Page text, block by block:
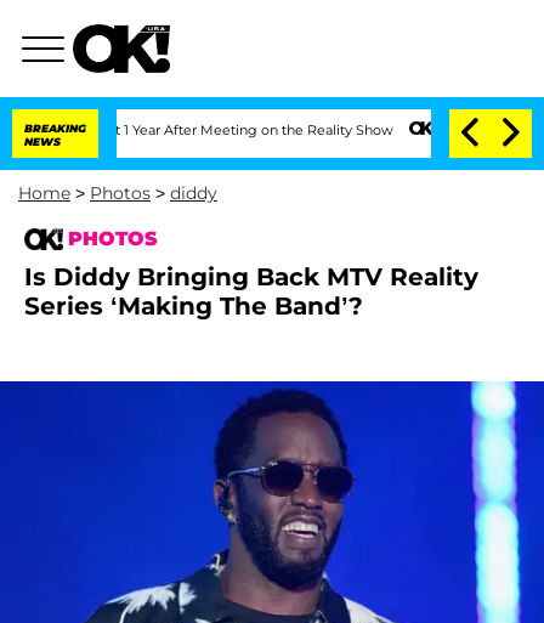
BREAKING
NEWS
1 Year After Meeting on the Reality Show Senate Votes to Hold Dr.
Home > Photos > diddy
PHOTOS
Is Diddy Bringing Back MTV Reality
Series ‘Making The Band’?